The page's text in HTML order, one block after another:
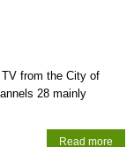
from the City of
28 mainly
Read more